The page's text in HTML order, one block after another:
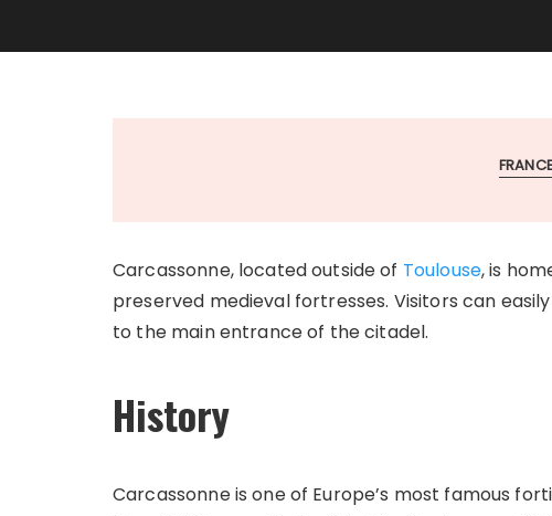
Carcassonne, located outside of Toulouse, is
preserved medieval fortresses. Visitors can
to the main entrance of the citadel.
History
Carcassonne is one of Europe’s most famous